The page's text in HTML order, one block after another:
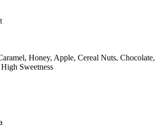
Honey, Apple, Cereal Nuts, Chocolate,
Sweetness